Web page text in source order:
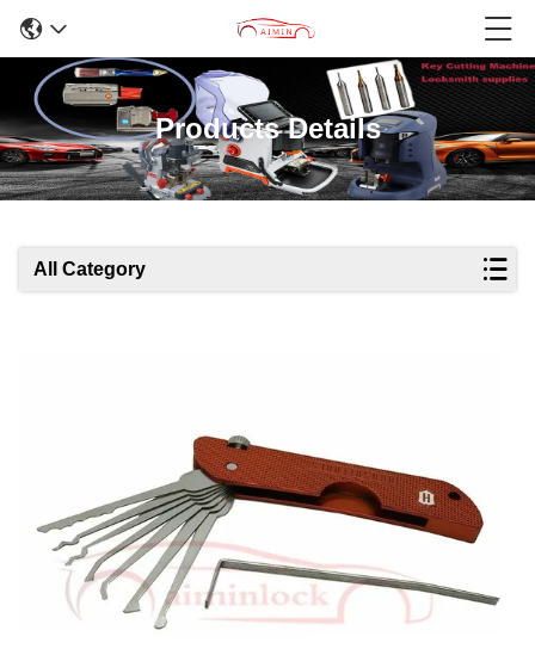
Products Details
All Category